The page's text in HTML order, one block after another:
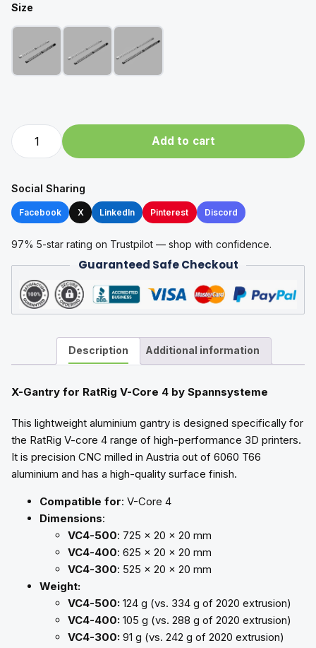
Size
X-
Gantry
RatRig
V-
Core
by
Spannsysteme
quantity
Add to cart
Social Sharing
Facebook X LinkedIn Pinterest Discord
97% 5-star rating on Trustpilot — shop with confidence.
Guaranteed Safe Checkout
Description Additional information
X-Gantry for RatRig V-Core 4 by Spannsysteme
This lightweight aluminium gantry is designed specifically for
the RatRig V-core 4 range of high-performance 3D printers.
It is precision CNC milled in Austria out of 6060 T66
aluminium and has a high-quality surface finish.
Compatible for: V-Core 4
Dimensions:
VC4-500: 725 x 20 x 20 mm
VC4-400: 625 x 20 x 20 mm
VC4-300: 525 x 20 x 20 mm
Weight:
VC4-500: 124 g (vs. 334 g of 2020 extrusion)
VC4-400: 105 g (vs. 288 g of 2020 extrusion)
VC4-300: 91 g (vs. 242 g of 2020 extrusion)